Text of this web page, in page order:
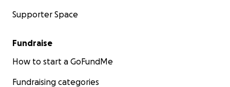
Supporter Space
Fundraise
How to start a GoFundMe
Fundraising categories